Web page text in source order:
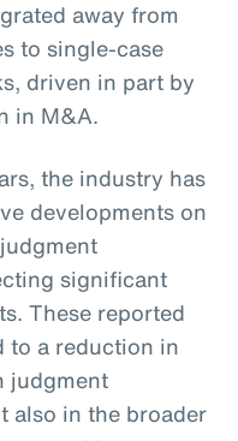
away from
to single-case
driven in part by
in M&A.
the industry has
developments on
significant
These reported
to a reduction in
judgment
also in the broader